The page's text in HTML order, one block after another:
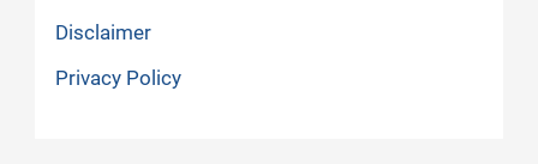
Disclaimer
Privacy Policy